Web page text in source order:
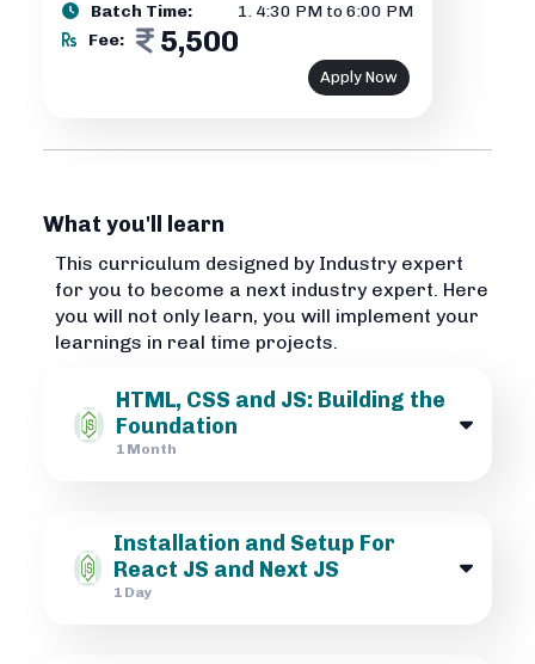
Batch Time:
1. 4:30 PM to 6:00 PM
Fee:
5,500
Apply Now
What you'll learn
This curriculum designed by Industry expert
for you to become a next industry expert. Here
you will not only learn, you will implement your
learnings in real time projects.
HTML, CSS and JS: Building the
Foundation
1 Month
Installation and Setup For
React JS and Next JS
1 Day